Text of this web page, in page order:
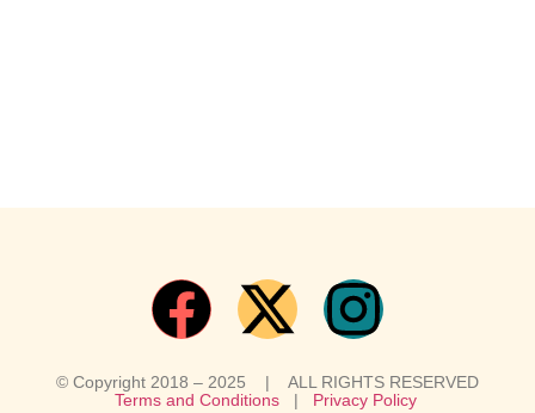
© Copyright 2018 – 2025 | ALL RIGHTS RESERVED
Terms and Conditions| Privacy Policy